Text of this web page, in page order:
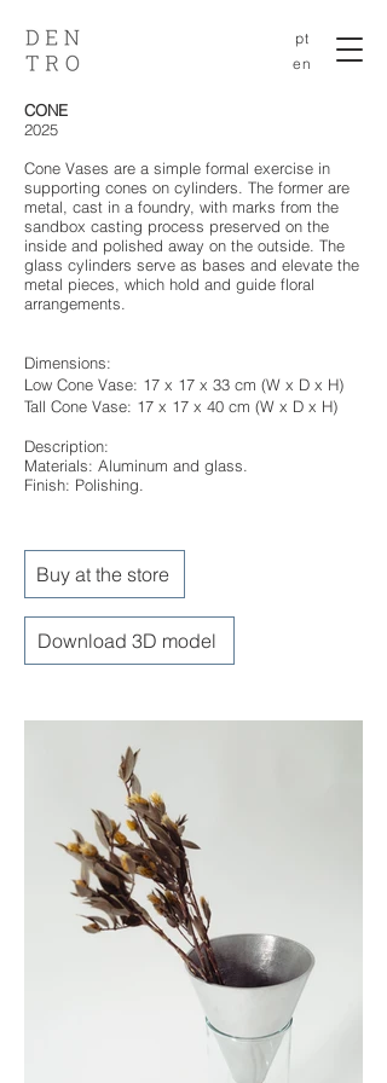
pt
en
CONE
2025
Cone Vases are a simple formal exercise in
supporting cones on cylinders. The former are
metal, cast in a foundry, with marks from the
sandbox casting process preserved on the
inside and polished away on the outside. The
glass cylinders serve as bases and elevate the
metal pieces, which hold and guide floral
arrangements.
Dimensions:
Low Cone Vase: 17 x 17 x 33 cm (W x D x H)
Tall Cone Vase: 17 x 17 x 40 cm (W x D x H)
Description:
Materials: Aluminum and glass.
Finish: Polishing.
Buy at the store
Download 3D model